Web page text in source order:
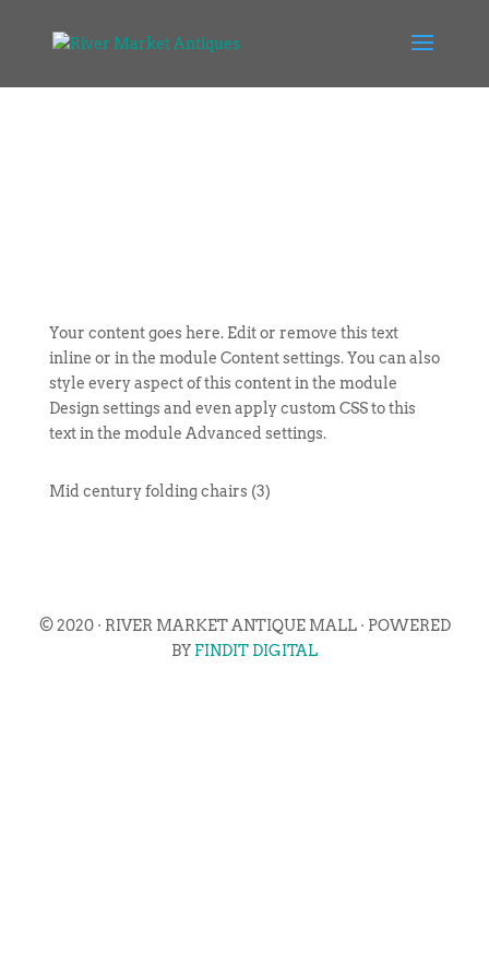
Your content goes here. Edit or remove this text
inline or in the module Content settings. You can also
style every aspect of this content in the module
Design settings and even apply custom CSS to this
text in the module Advanced settings.
Mid century folding chairs (3)
© 2020 · RIVER MARKET ANTIQUE MALL · POWERED
BY FINDIT DIGITAL